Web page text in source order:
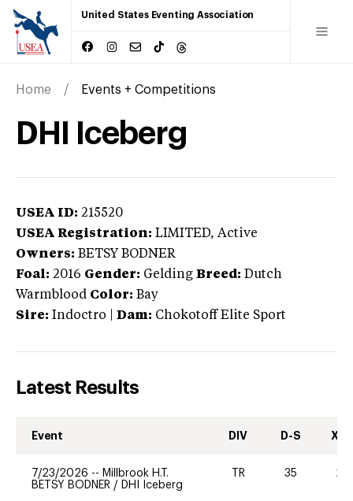
United States Eventing Association
Home Events + Competitions
DHI Iceberg
USEA ID: 215520
USEA Registration: LIMITED, Active
Owners: BETSY BODNER
Foal: 2016 Gender: Gelding Breed: Dutch
Warmblood Color: Bay
Sire: Indoctro Dam: Chokotoff Elite Sport
Latest Results
Event DIV D-S XC-
7/23/2026 -- Millbrook H.T.
BETSY BODNER / DHI Iceberg
TR 35 20